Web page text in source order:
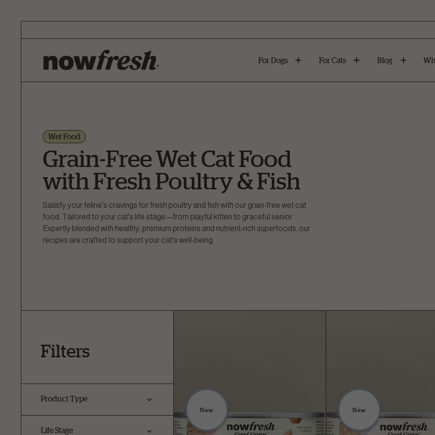
Main
For Dogs For Cats Blog
Wet Food
Grain-Free Wet Cat Food
with Fresh Poultry & Fish
Satisfy your feline's cravings for fresh poultry and fish with our grain-free wet cat
food. Tailored to your cat's life stage—from playful kitten to graceful senior.
Expertly blended with healthy, premium proteins and nutrient-rich superfoods, our
recipes are crafted to support your cat's well-being.
Filters
Product Type
Life Stage
New New